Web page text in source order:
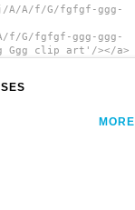
A/f/G/fgfgf-ggg-
G/fgfgf-ggg-ggg-
Ggg clip art'/></a>
MORE